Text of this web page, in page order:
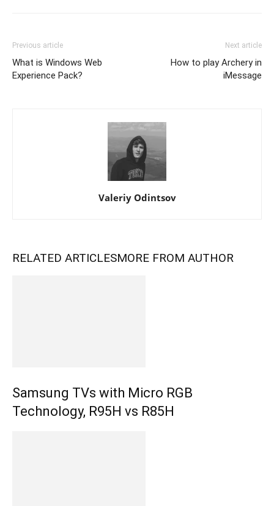
Previous article
What is Windows Web
Experience Pack?
Next article
How to play Archery in
iMessage
Valeriy Odintsov
RELATED ARTICLESMORE FROM AUTHOR
Samsung TVs with Micro RGB
Technology, R95H vs R85H